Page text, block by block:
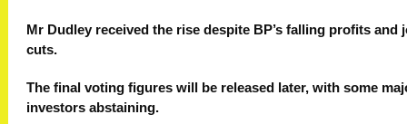
Mr Dudley received the rise despite BP’s falling profits and
cuts.
The final voting figures will be released later, with some
investors abstaining.